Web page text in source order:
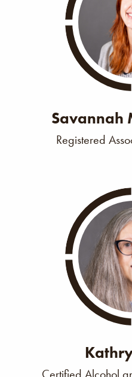
Savannah
Registered
Certified Alcohol